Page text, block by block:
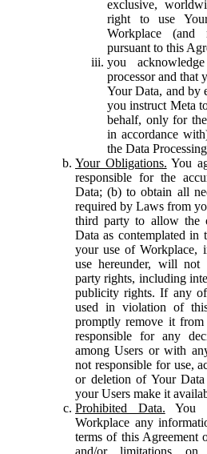
exclusive,
right to use
Workplace (and
pursuant to this
you
processor and that
Your Data, and by
you instruct Meta
behalf, only for
in accordance
the Data
Your Obligations. You
responsible for the
Data; (b) to obtain all
required by Laws from
third party to allow the
Data as contemplated in
your use of Workplace,
use hereunder, will
party rights, including
publicity rights. If any
used in violation of
promptly remove it
responsible for any
among Users or with
not responsible for use,
or deletion of Your
your Users make it
Prohibited Data. You
Workplace any
terms of this Agreement
and/or limitations on